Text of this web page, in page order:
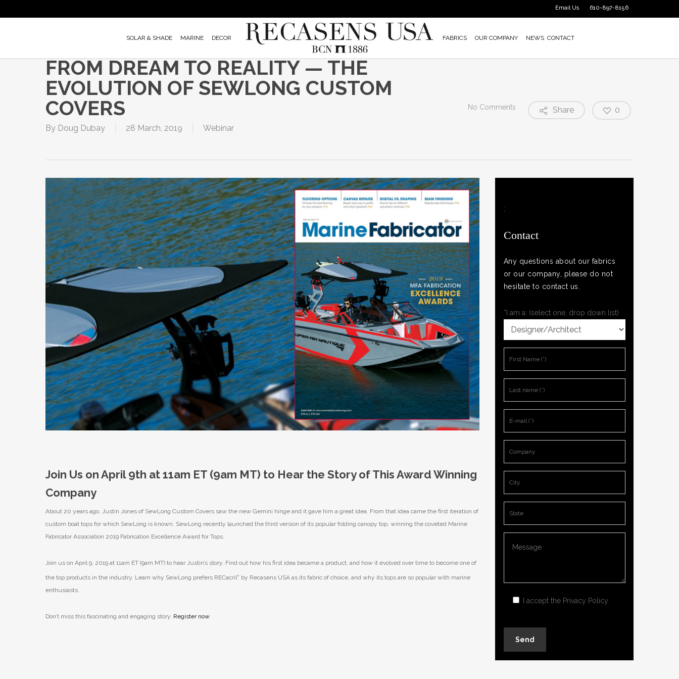
to
610-897-8156
Email Us
SOLAR & SHADE MARINE DECOR FABRICS OUR COMPANY NEWS CONTACT
FROM DREAM TO REALITY — THE
EVOLUTION OF SEWLONG CUSTOM
COVERS
By Doug Dubay 28 March, 2019 Webinar
No Comments Share 0
Join Us on April 9th at 11am ET (9am MT) to Hear the Story of This Award Winning
Company
About 20 years ago, Justin Jones of SewLong Custom Covers saw the new Gemini hinge and it gave him a great idea. From that idea came the first iteration of
custom boat tops for which SewLong is known. SewLong recently launched the third version of its popular folding canopy top, winning the coveted Marine
Fabricator Association 2019 Fabrication Excellence Award for Tops.
Join us on April 9, 2019 at 11am ET (9am MT) to hear Justin’s story. Find out how his first idea became a product, and how it evolved over time to become one of
the top products in the industry. Learn why SewLong prefers RECacril® by Recasens USA as its fabric of choice, and why its tops are so popular with marine
enthusiasts.
Don’t miss this fascinating and engaging story. Register now.
;
Contact
Any questions about our fabrics
or our company, please do not
hesitate to contact us.
*I am a: (select one, drop down list)
I accept the Privacy Policy.